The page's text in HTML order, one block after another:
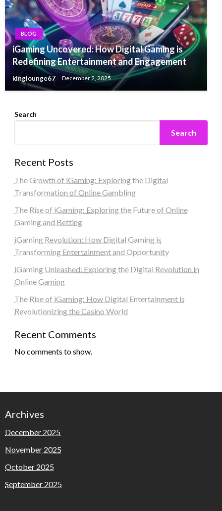
BLOG
iGaming Uncovered: How Digital Gaming is
Redefining Entertainment and Engagement
kinglounge67 December 2, 2025
Search
Search
Recent Posts
The Growth of iGaming: Exploring the Digital
Transformation of Online Gambling
The Rise of iGaming: Exploring the Future of Online
Gaming and Betting
iGaming Revolution: How Digital Gaming is
Transforming Entertainment and Opportunity
iGaming Unleashed: Exploring the Digital Revolution in
Online Gaming
The Rise of iGaming: How Digital Entertainment is
Revolutionizing the Casino World
Recent Comments
No comments to show.
Archives
December 2025
November 2025
October 2025
September 2025